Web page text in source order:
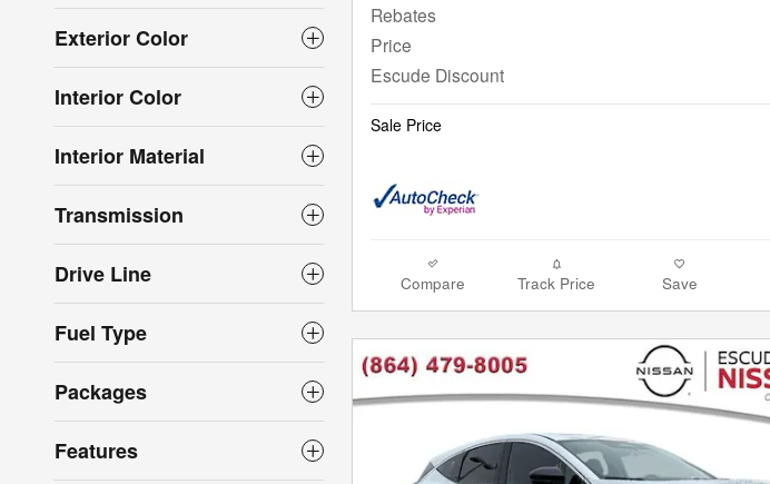
Exterior Color
Interior Color
Interior Material
Transmission
Drive Line
Fuel Type
Packages
Features
Rebates
Price
Escude Discount
Sale Price
Compare Track Price Save